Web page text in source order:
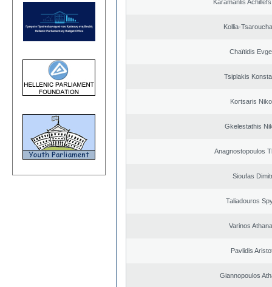
Karamanlis
Kollia-
Chaïtidis
Tsiplakis
Kortsaris
Gkelestathis
Anagnostopoulos
Sioufas
Taliadouros
Varinos
Pavlidis
Giannopoulos